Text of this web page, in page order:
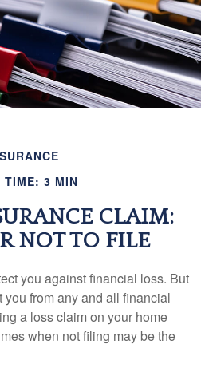
TIME: 3 MIN
CLAIM:
NOT TO FILE
you against financial loss. But
you from any and all financial
a loss claim on your home
when not filing may be the